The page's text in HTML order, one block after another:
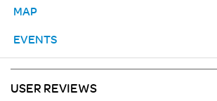
MAP
EVENTS
USER REVIEWS